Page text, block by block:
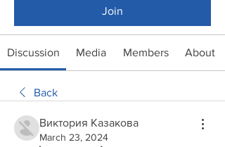
Join
Discussion Media Members About
Back
Виктория Казакова
March 23, 2024